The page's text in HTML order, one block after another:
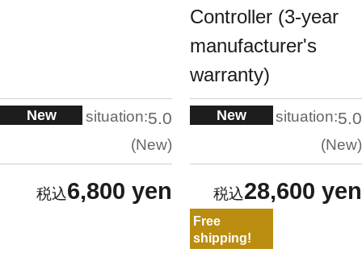
New situation:5.0
New
6,800 yen
Controller (3-year
manufacturer's
warranty)
New situation:5.0
New
28,600 yen
Free
shipping!